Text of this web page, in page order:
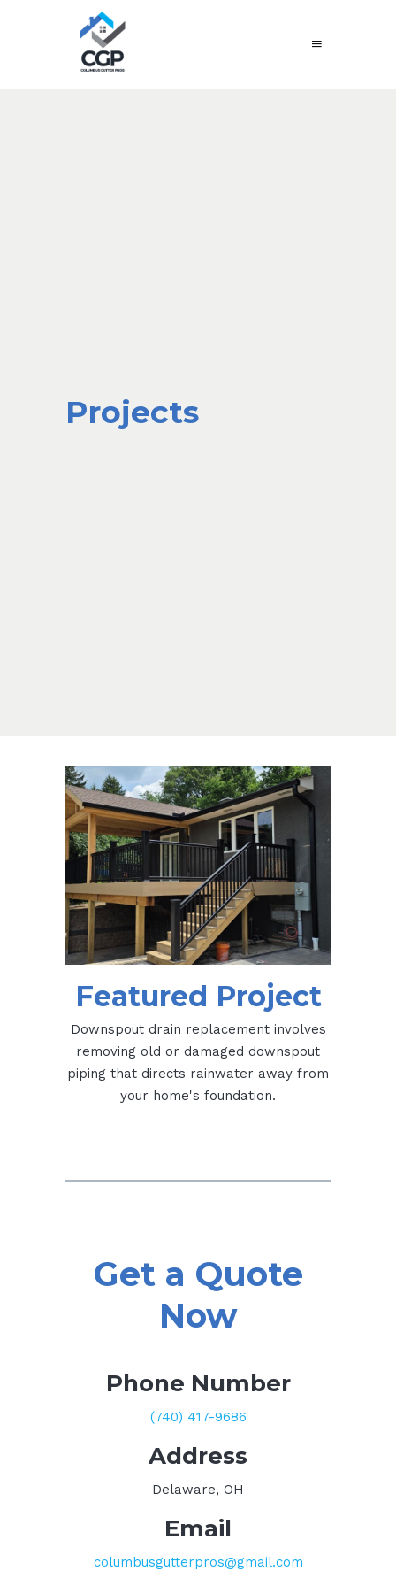
Projects
Featured Project
Downspout drain replacement involves
removing old or damaged downspout
piping that directs rainwater away from
your home's foundation.
Get a Quote
Now
Phone Number
(740) 417-9686
Address
Delaware, OH
Email
columbusgutterpros@gmail.com